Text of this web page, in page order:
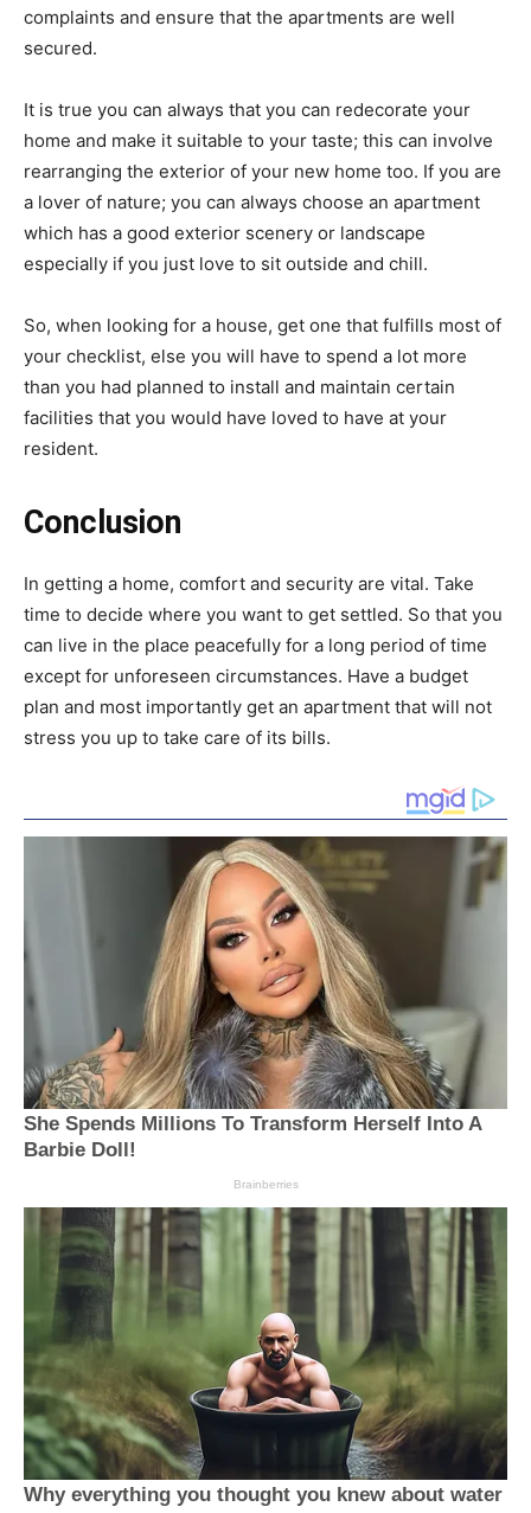
complaints and ensure that the apartments are well
secured.
It is true you can always that you can redecorate your
home and make it suitable to your taste; this can involve
rearranging the exterior of your new home too. If you are
a lover of nature; you can always choose an apartment
which has a good exterior scenery or landscape
especially if you just love to sit outside and chill.
So, when looking for a house, get one that fulfills most of
your checklist, else you will have to spend a lot more
than you had planned to install and maintain certain
facilities that you would have loved to have at your
resident.
Conclusion
In getting a home, comfort and security are vital. Take
time to decide where you want to get settled. So that you
can live in the place peacefully for a long period of time
except for unforeseen circumstances. Have a budget
plan and most importantly get an apartment that will not
stress you up to take care of its bills.